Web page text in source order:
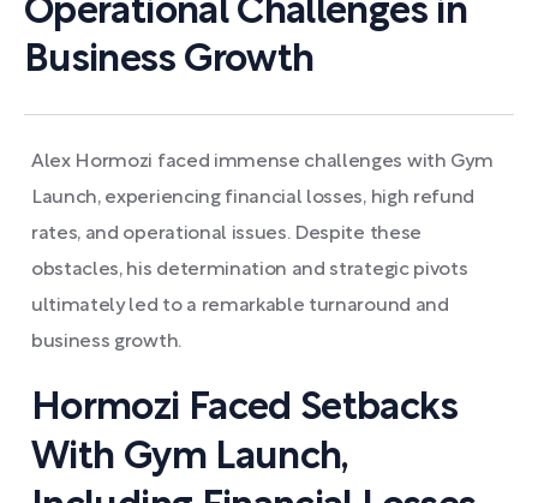
Operational Challenges in
Business Growth
Alex Hormozi faced immense challenges with Gym
Launch, experiencing financial losses, high refund
rates, and operational issues. Despite these
obstacles, his determination and strategic pivots
ultimately led to a remarkable turnaround and
business growth.
Hormozi Faced Setbacks
With Gym Launch,